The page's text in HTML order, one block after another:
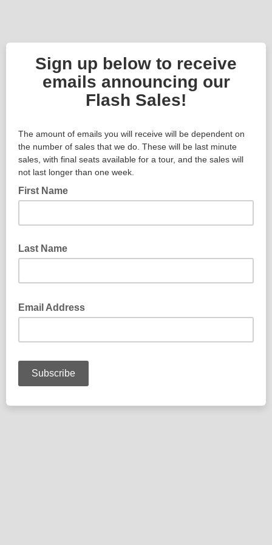
Sign up below to receive
emails announcing our
Flash Sales!
The amount of emails you will receive will be dependent on
the number of sales that we do. These will be last minute
sales, with final seats available for a tour, and the sales will
not last longer than one week.
First Name
Last Name
Email Address